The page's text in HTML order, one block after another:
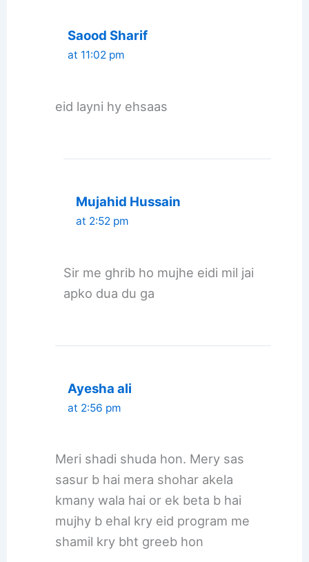
Saood Sharif
at 11:02 pm
eid layni hy ehsaas
Mujahid Hussain
at 2:52 pm
Sir me ghrib ho mujhe eidi mil jai
apko dua du ga
Ayesha ali
at 2:56 pm
Meri shadi shuda hon. Mery sas
sasur b hai mera shohar akela
kmany wala hai or ek beta b hai
mujhy b ehal kry eid program me
shamil kry bht greeb hon